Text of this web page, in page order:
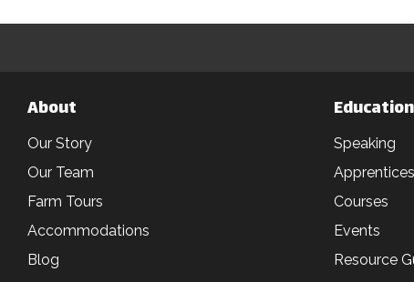
About
Our Story
Our Team
Farm Tours
Accommodations
Blog
Education
Speaking
Courses
Events
Resource